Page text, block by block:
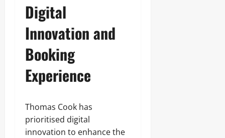
Digital
Innovation and
Booking
Experience
Thomas Cook has
prioritised digital
innovation to enhance the